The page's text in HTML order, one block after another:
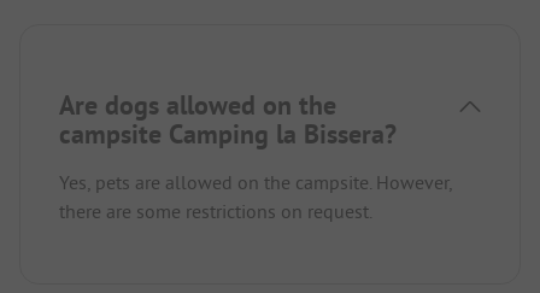
Are dogs allowed on the
campsite Camping la Bissera?
Yes, pets are allowed on the campsite. However,
there are some restrictions on request.